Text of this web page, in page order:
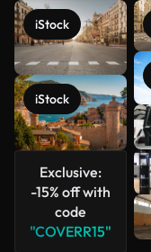
iStock
iStock
Exclusive:
-15% off with
code
"COVERR15"